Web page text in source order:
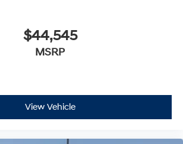
$44,545
MSRP
View Vehicle